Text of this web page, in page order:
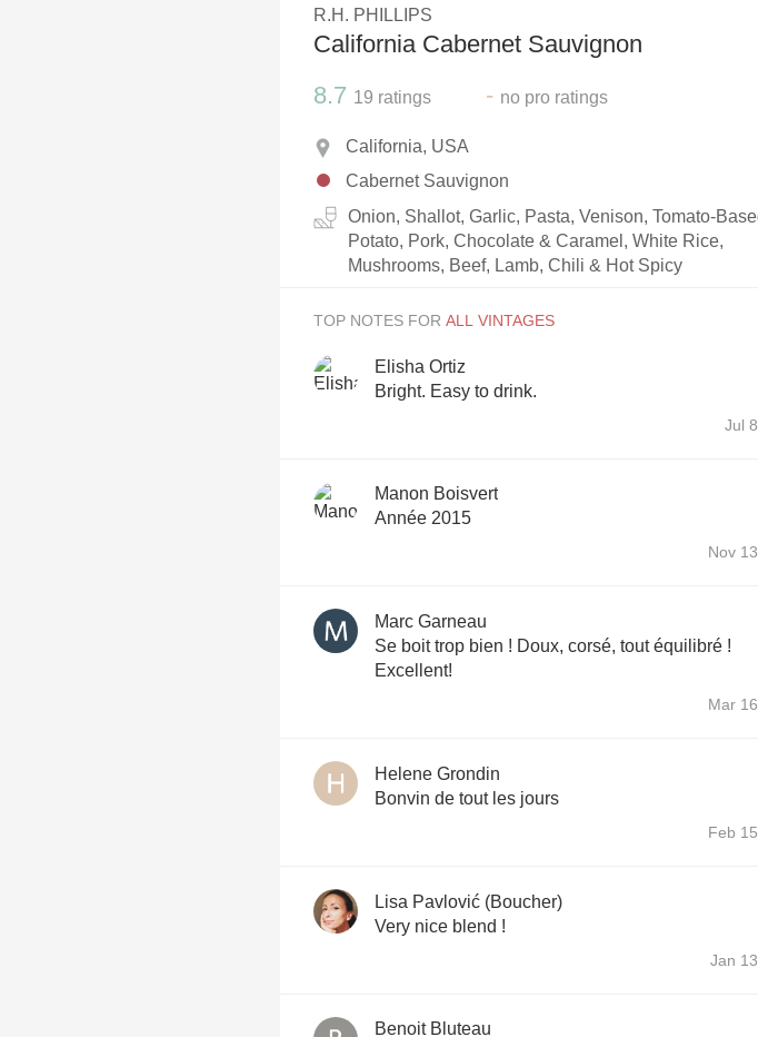
QPR
R.H. PHILLIPS
California Cabernet Sauvignon
8.7 19 ratings - no pro ratings
California, USA
Cabernet Sauvignon
Onion, Shallot, Garlic, Pasta, Venison, Tomato-
Potato, Pork, Chocolate & Caramel, White Rice,
Mushrooms, Beef, Lamb, Chili & Hot Spicy
TOP NOTES FOR
Elisha Ortiz
Bright. Easy to drink.
Jul
Manon Boisvert
Année 2015
Nov
Marc Garneau
Se boit trop bien ! Doux, corsé, tout équilibré !
Excellent!
Mar
Helene Grondin
Bonvin de tout les jours
Feb
Lisa Pavlović (Boucher)
Very nice blend !
Jan
Benoit Bluteau